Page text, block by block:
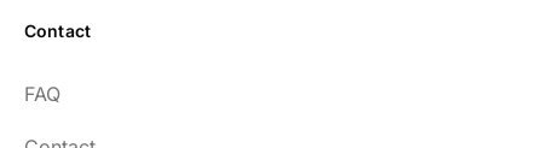
Contact
FAQ